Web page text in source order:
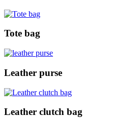
Tote bag
Leather purse
Leather clutch bag